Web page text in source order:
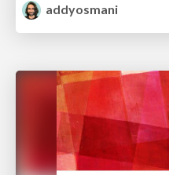
addyosmani